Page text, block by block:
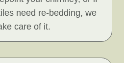
need re-bedding, we
care of it.